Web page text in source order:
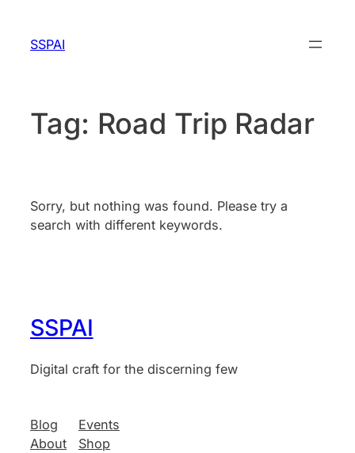
content
SSPAI
Tag: Road Trip Radar
Sorry, but nothing was found. Please try a
search with different keywords.
SSPAI
Digital craft for the discerning few
Blog
About
Events
Shop